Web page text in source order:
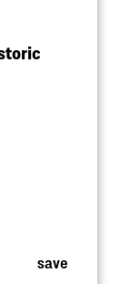
save